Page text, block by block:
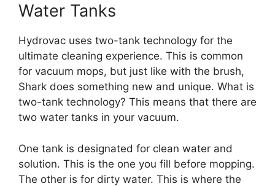
Water Tanks
Hydrovac uses two-tank technology for the
ultimate cleaning experience. This is common
for vacuum mops, but just like with the brush,
Shark does something new and unique. What is
two-tank technology? This means that there are
two water tanks in your vacuum.
One tank is designated for clean water and
solution. This is the one you fill before mopping.
The other is for dirty water. This is where the